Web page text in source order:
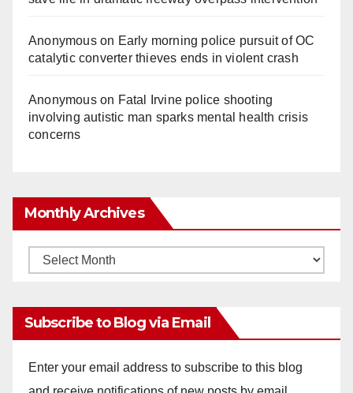
Anonymouson Early morning police pursuit of OC
catalytic converter thieves ends in violent crash
Anonymouson Fatal Irvine police shooting
involving autistic man sparks mental health crisis
concerns
Monthly Archives
Monthly
Subscribe to Blog via Email
Enter your email address to subscribe to this blog